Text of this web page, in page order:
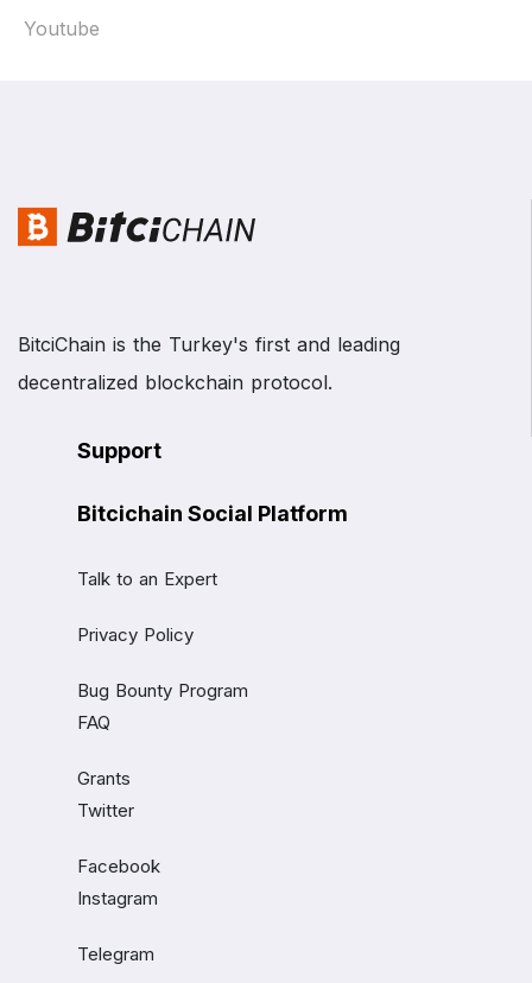
Youtube
BitciChain is the Turkey's first and leading
decentralized blockchain protocol.
Support
Bitcichain Social Platform
Talk to an Expert
Privacy Policy
Bug Bounty Program
FAQ
Grants
Twitter
Facebook
Instagram
Telegram